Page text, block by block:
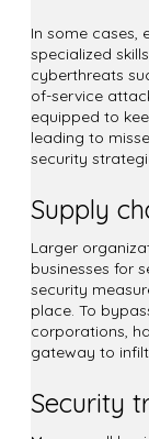
In some cases,
specialized
cyberthreats
of-service
equipped to
leading to
security
Supply
Larger
businesses for
security
place. To
corporations,
gateway to
Security